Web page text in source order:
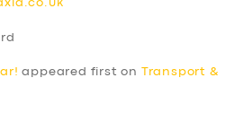
appeared first on Transport &